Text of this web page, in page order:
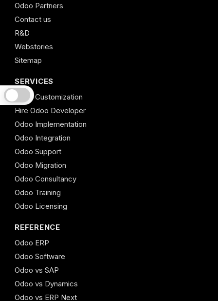
Odoo Partners
Contact us
R&D
Webstories
Sitemap
SERVICES
Odoo Customization
Hire Odoo Developer
Odoo Implementation
Odoo Integration
Odoo Support
Odoo Migration
Odoo Consultancy
Odoo Training
Odoo Licensing
REFERENCE
Odoo ERP
Odoo Software
Odoo vs SAP
Odoo vs Dynamics
Odoo vs ERP Next